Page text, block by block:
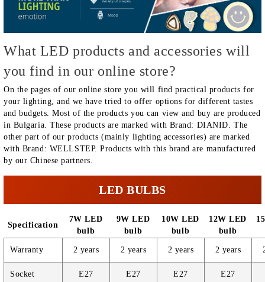
What LED products and accessories will
you find in our online store?
On the pages of our online store you will find practical products for
your lighting, and we have tried to offer options for different tastes
and budgets. Most of the products you can view and buy are produced
in Bulgaria. These products are marked with Brand: DIANID. The
other part of our products (mainly lighting accessories) are marked
with Brand: WELLSTEP. Products with this brand are manufactured
by our Chinese partners.
LED BULBS
Specification
7W LED
bulb
9W LED
bulb
10W LED
bulb
12W LED
bulb
Warranty 2 years 2 years 2 years 2 years
Socket E27 E27 E27 E27